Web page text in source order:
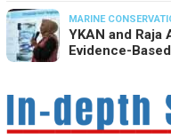
MARINE
YKAN and Raja
Evidence-